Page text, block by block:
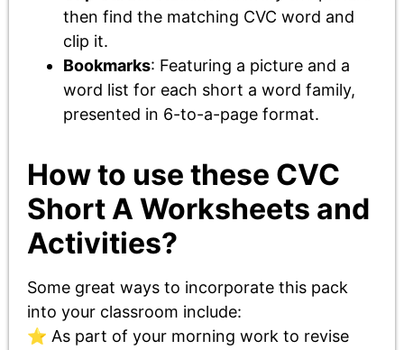
then find the matching CVC word and
clip it.
Bookmarks: Featuring a picture and a
word list for each short a word family,
presented in 6-to-a-page format.
How to use these CVC
Short A Worksheets and
Activities?
Some great ways to incorporate this pack
into your classroom include:
⭐ As part of your morning work to revise